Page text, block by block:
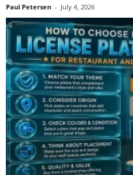
Paul Petersen - July 4, 2026